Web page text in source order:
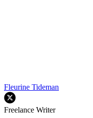
Fleurine Tideman
Freelance Writer